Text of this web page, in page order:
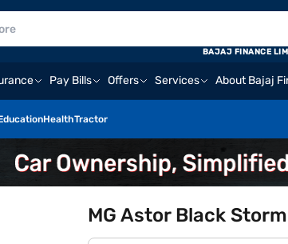
Pay Bills Offers Services About Bajaj
HealthTractor
BAJAJ FINANCE
MG Astor Black